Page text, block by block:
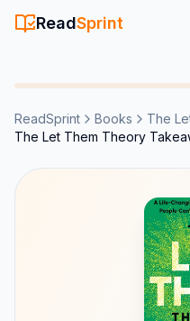
ReadSprint
ReadSprint Books
The
The Let Them Theory